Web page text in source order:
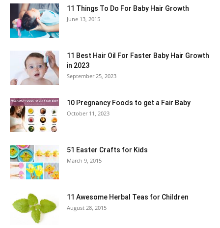
11 Things To Do For Baby Hair Growth
June 13, 2015
11 Best Hair Oil For Faster Baby Hair Growth
in 2023
September 25, 2023
10 Pregnancy Foods to get a Fair Baby
October 11, 2023
51 Easter Crafts for Kids
March 9, 2015
11 Awesome Herbal Teas for Children
August 28, 2015